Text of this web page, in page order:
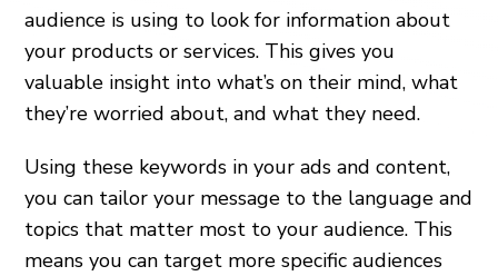
audience is using to look for information about
your products or services. This gives you
valuable insight into what’s on their mind, what
they’re worried about, and what they need.
Using these keywords in your ads and content,
you can tailor your message to the language and
topics that matter most to your audience. This
means you can target more specific audiences